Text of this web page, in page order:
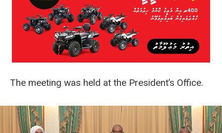
The meeting was held at the President’s Office.